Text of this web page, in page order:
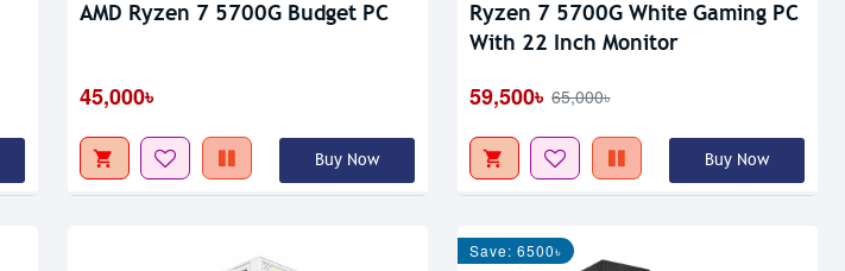
AMD Ryzen 7 5700G Budget PC
45,000৳
Buy Now
Ryzen 7 5700G White Gaming PC
With 22 Inch Monitor
59,500৳ 65,000৳
Buy Now
Save: 6500৳